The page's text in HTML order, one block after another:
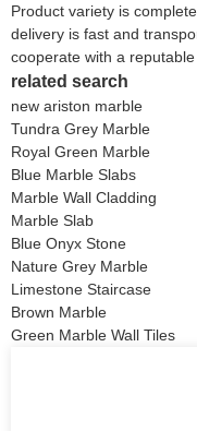
Product variety is
delivery is fast and
cooperate with a
related search
new ariston marble
Tundra Grey Marble
Royal Green Marble
Blue Marble Slabs
Marble Wall Cladding
Marble Slab
Blue Onyx Stone
Nature Grey Marble
Limestone Staircase
Brown Marble
Green Marble Wall Tiles